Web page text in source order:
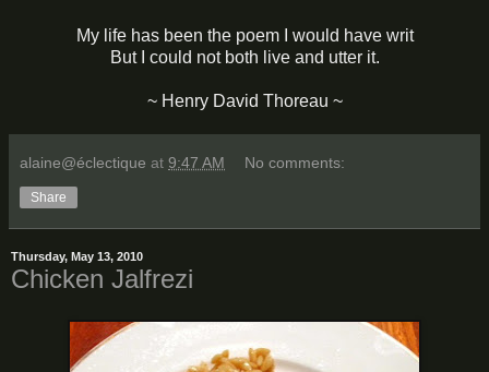
My life has been the poem I would have writ
But I could not both live and utter it.
~ Henry David Thoreau ~
alaine@éclectique at 9:47 AM No comments:
Share
Thursday, May 13, 2010
Chicken Jalfrezi